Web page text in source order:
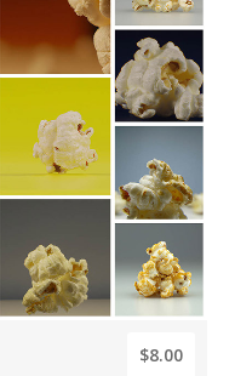
$8.00